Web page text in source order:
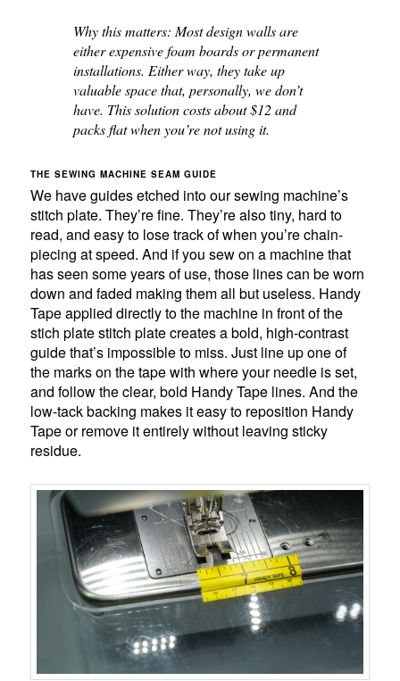
Why this matters: Most design walls are
either expensive foam boards or permanent
installations. Either way, they take up
valuable space that, personally, we don’t
have. This solution costs about $12 and
packs flat when you’re not using it.
THE SEWING MACHINE SEAM GUIDE
We have guides etched into our sewing machine’s
stitch plate. They’re fine. They’re also tiny, hard to
read, and easy to lose track of when you’re chain-
piecing at speed. And if you sew on a machine that
has seen some years of use, those lines can be worn
down and faded making them all but useless. Handy
Tape applied directly to the machine in front of the
stich plate stitch plate creates a bold, high-contrast
guide that’s impossible to miss. Just line up one of
the marks on the tape with where your needle is set,
and follow the clear, bold Handy Tape lines. And the
low-tack backing makes it easy to reposition Handy
Tape or remove it entirely without leaving sticky
residue.